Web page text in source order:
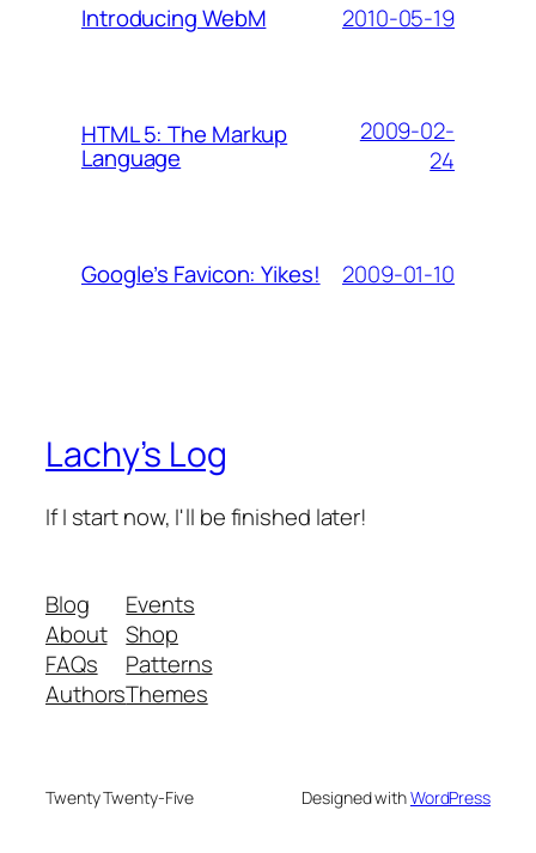
Introducing WebM 2010-05-19
HTML 5: The Markup
Language
2009-02-
24
Google’s Favicon: Yikes! 2009-01-10
Lachy’s Log
If I start now, I'll be finished later!
Blog
About
FAQs
Authors
Events
Shop
Patterns
Themes
Twenty Twenty-Five Designed withWordPress